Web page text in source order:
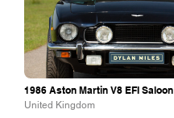
1986 Aston Martin V8 EFI Saloon
United Kingdom